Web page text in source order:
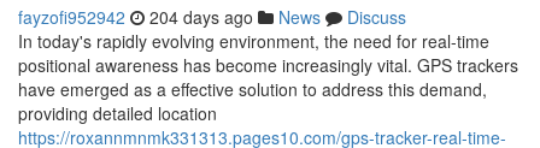
fayzofi952942 204 days ago News
Discuss
In today's rapidly evolving environment, the need for real-time
positional awareness has become increasingly vital. GPS trackers
have emerged as a effective solution to address this demand,
providing detailed location
https://roxannmnmk331313.pages10.com/gps-tracker-real-time-